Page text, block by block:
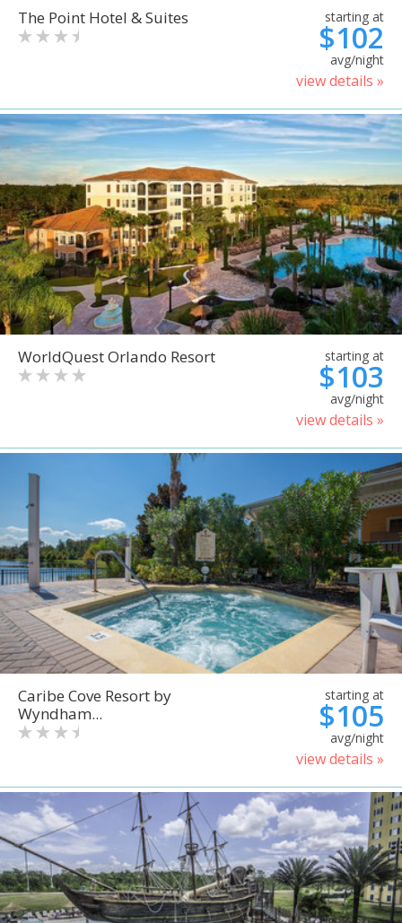
The Point Hotel & Suites starting at
$102
avg/night
view details »
WorldQuest Orlando Resort starting at
$103
avg/night
view details »
Caribe Cove Resort by
Wyndham...
starting at
$105
avg/night
view details »